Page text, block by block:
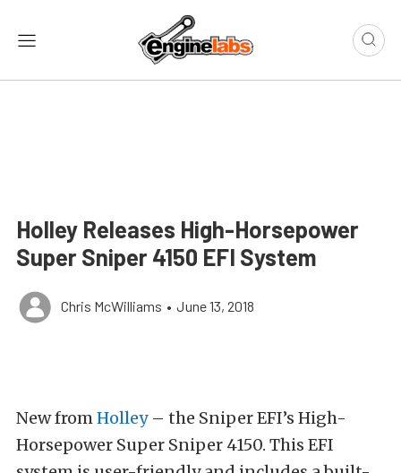
Holley Releases High-Horsepower
Super Sniper 4150 EFI System
Chris McWilliams • June 13, 2018
New fromHolley– the Sniper EFI’s High-
Horsepower Super Sniper 4150. This EFI